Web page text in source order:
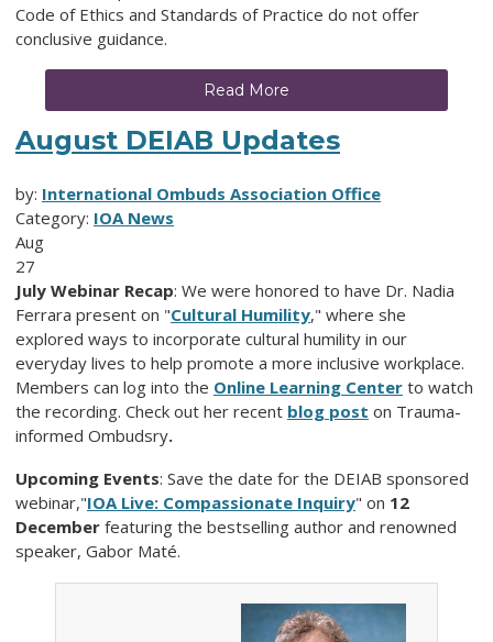
Code of Ethics and Standards of Practice do not offer
conclusive guidance.
Read More
August DEIAB Updates
by: International Ombuds Association Office
Category: IOA News
Aug
27
July Webinar Recap: We were honored to have Dr. Nadia
Ferrara present on "Cultural Humility," where she
explored ways to incorporate cultural humility in our
everyday lives to help promote a more inclusive workplace.
Members can log into the Online Learning Center to watch
the recording. Check out her recent blog post on Trauma-
informed Ombudsry.
Upcoming Events: Save the date for the DEIAB sponsored
webinar,"IOA Live: Compassionate Inquiry" on 12
December featuring the bestselling author and renowned
speaker, Gabor Maté.